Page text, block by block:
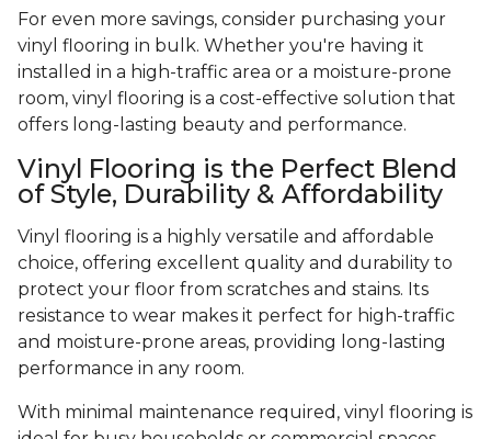
For even more savings, consider purchasing your
vinyl flooring in bulk. Whether you're having it
installed in a high-traffic area or a moisture-prone
room, vinyl flooring is a cost-effective solution that
offers long-lasting beauty and performance.
Vinyl Flooring is the Perfect Blend
of Style, Durability & Affordability
Vinyl flooring is a highly versatile and affordable
choice, offering excellent quality and durability to
protect your floor from scratches and stains. Its
resistance to wear makes it perfect for high-traffic
and moisture-prone areas, providing long-lasting
performance in any room.
With minimal maintenance required, vinyl flooring is